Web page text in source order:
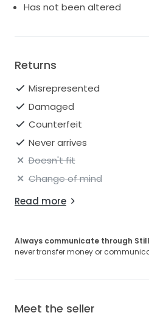
Has not been altered
Returns
Misrepresented
Damaged
Counterfeit
Never arrives
Doesn't fit
Change of mind
Read more
Always communicate through
never transfer money or
Meet the seller